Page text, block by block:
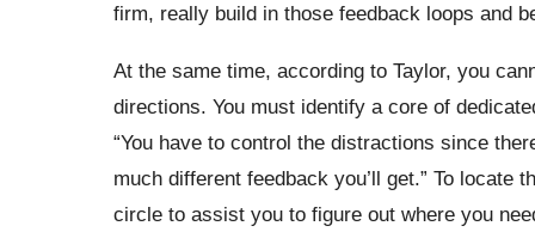
firm, really build in those feedback loops and
At the same time, according to Taylor, you
directions. You must identify a core of
“You have to control the distractions since
much different feedback you’ll get.” To locate
circle to assist you to figure out where you